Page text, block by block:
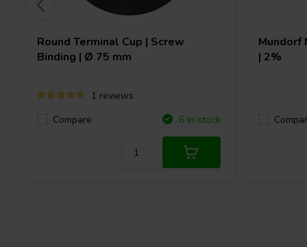
Round Terminal Cup | Screw
Binding | Ø 75 mm
1 reviews
Compare
6 In stock
Mundorf
| 2%